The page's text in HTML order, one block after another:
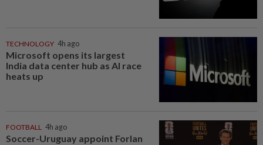
TECHNOLOGY 4h ago
Microsoft opens its largest
India data center hub as AI race
heats up
FOOTBALL 4h ago
Soccer-Uruguay appoint Forlan